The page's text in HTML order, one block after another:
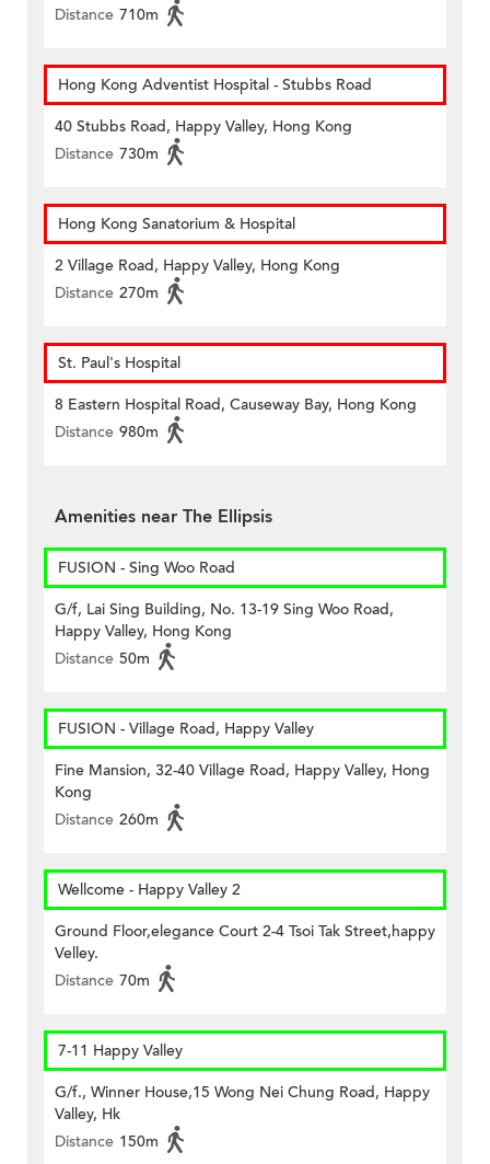
Distance 710m
Hong Kong Adventist Hospital - Stubbs Road
40 Stubbs Road, Happy Valley, Hong Kong
Distance 730m
Hong Kong Sanatorium & Hospital
2 Village Road, Happy Valley, Hong Kong
Distance 270m
St. Paul's Hospital
8 Eastern Hospital Road, Causeway Bay, Hong Kong
Distance 980m
Amenities near The Ellipsis
FUSION - Sing Woo Road
G/f, Lai Sing Building, No. 13-19 Sing Woo Road,
Happy Valley, Hong Kong
Distance 50m
FUSION - Village Road, Happy Valley
Fine Mansion, 32-40 Village Road, Happy Valley, Hong
Kong
Distance 260m
Wellcome - Happy Valley 2
Ground Floor,elegance Court 2-4 Tsoi Tak Street,happy
Velley.
Distance 70m
7-11 Happy Valley
G/f., Winner House,15 Wong Nei Chung Road, Happy
Valley, Hk
Distance 150m